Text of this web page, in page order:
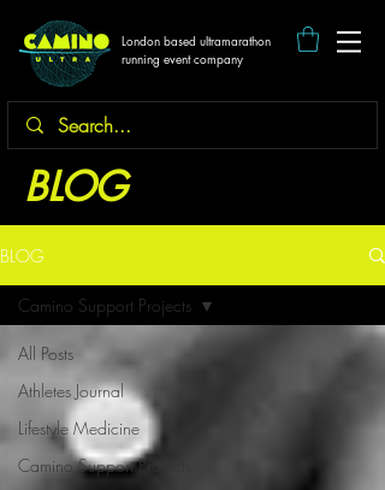
London based ultramarathon
running event company
BLOG
BLOG
All Posts
Athletes Journal
Lifestyle Medicine
Camino Support Projects
Camino Support Projects